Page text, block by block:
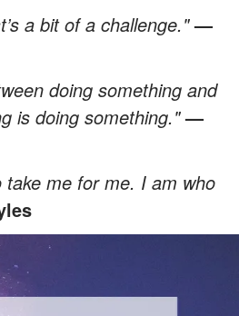
a bit of a challenge."—
doing something and
is doing something."—
take me for me. I am who